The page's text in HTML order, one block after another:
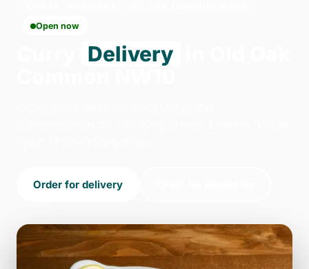
Open now
Delivery
Order for delivery